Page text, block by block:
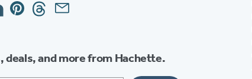
deals, and more from Hachette.